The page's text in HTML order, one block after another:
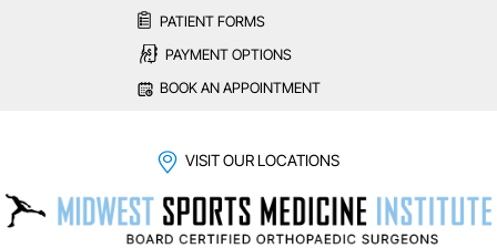
PATIENT FORMS
PAYMENT OPTIONS
BOOK AN APPOINTMENT
VISIT OUR LOCATIONS